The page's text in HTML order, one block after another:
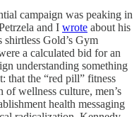
campaign was peaking in
and I wrote about his
Gold’s Gym
a calculated bid for an
understanding something
that the “red pill” fitness
wellness culture, men’s
health messaging